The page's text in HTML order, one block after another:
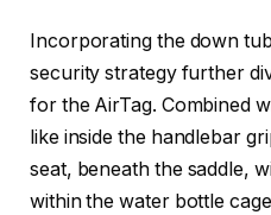
Incorporating the down
security strategy further
for the AirTag. Combined
like inside the handlebar
seat, beneath the saddle,
within the water bottle